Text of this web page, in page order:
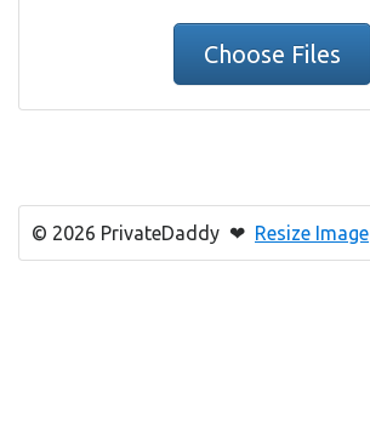
Choose Files
© 2026 PrivateDaddy ❤ Resize Image